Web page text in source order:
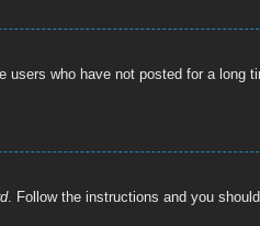
who have not posted for a long
. Follow the instructions and you